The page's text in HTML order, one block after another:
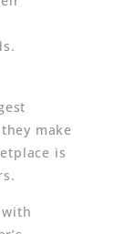
make
is
with